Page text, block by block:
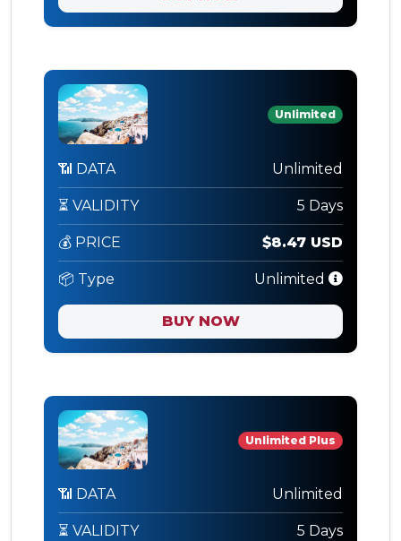
Unlimited
📶 DATA Unlimited
⏳ VALIDITY 5 Days
💰 PRICE $8.47 USD
📦 Type Unlimited
BUY NOW
Unlimited Plus
📶 DATA Unlimited
⏳ VALIDITY 5 Days